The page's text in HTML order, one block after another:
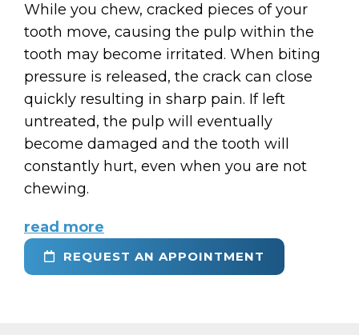
While you chew, cracked pieces of your
tooth move, causing the pulp within the
tooth may become irritated. When biting
pressure is released, the crack can close
quickly resulting in sharp pain. If left
untreated, the pulp will eventually
become damaged and the tooth will
constantly hurt, even when you are not
chewing.
read more
REQUEST AN APPOINTMENT